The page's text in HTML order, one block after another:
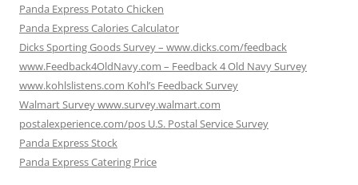
Panda Express Potato Chicken
Panda Express Calories Calculator
Dicks Sporting Goods Survey – www.dicks.com/feedback
www.Feedback4OldNavy.com – Feedback 4 Old Navy Survey
www.kohlslistens.com Kohl’s Feedback Survey
Walmart Survey www.survey.walmart.com
postalexperience.com/pos U.S. Postal Service Survey
Panda Express Stock
Panda Express Catering Price